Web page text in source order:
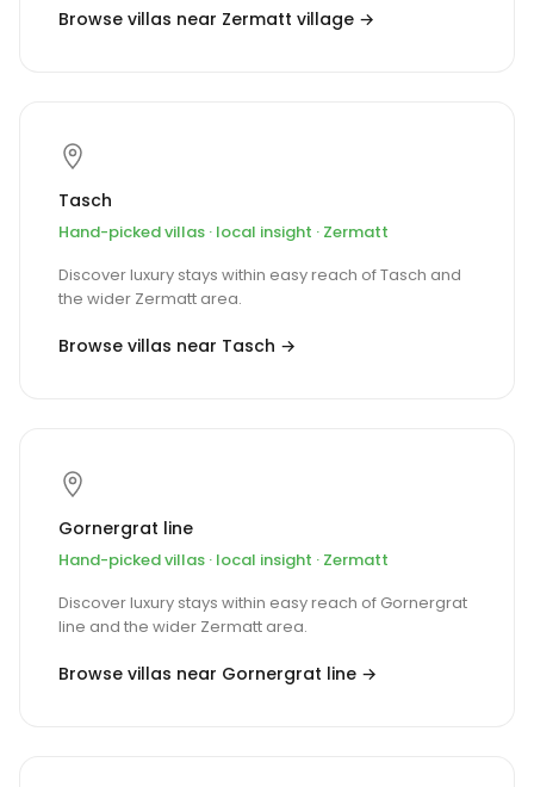
Browse villas near Zermatt village →
Tasch
Hand-picked villas · local insight · Zermatt
Discover luxury stays within easy reach of Tasch and
the wider Zermatt area.
Browse villas near Tasch →
Gornergrat line
Hand-picked villas · local insight · Zermatt
Discover luxury stays within easy reach of Gornergrat
line and the wider Zermatt area.
Browse villas near Gornergrat line →